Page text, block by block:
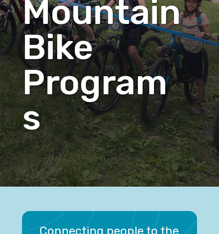
Mountain
Bike
Program
s
Connecting people to the